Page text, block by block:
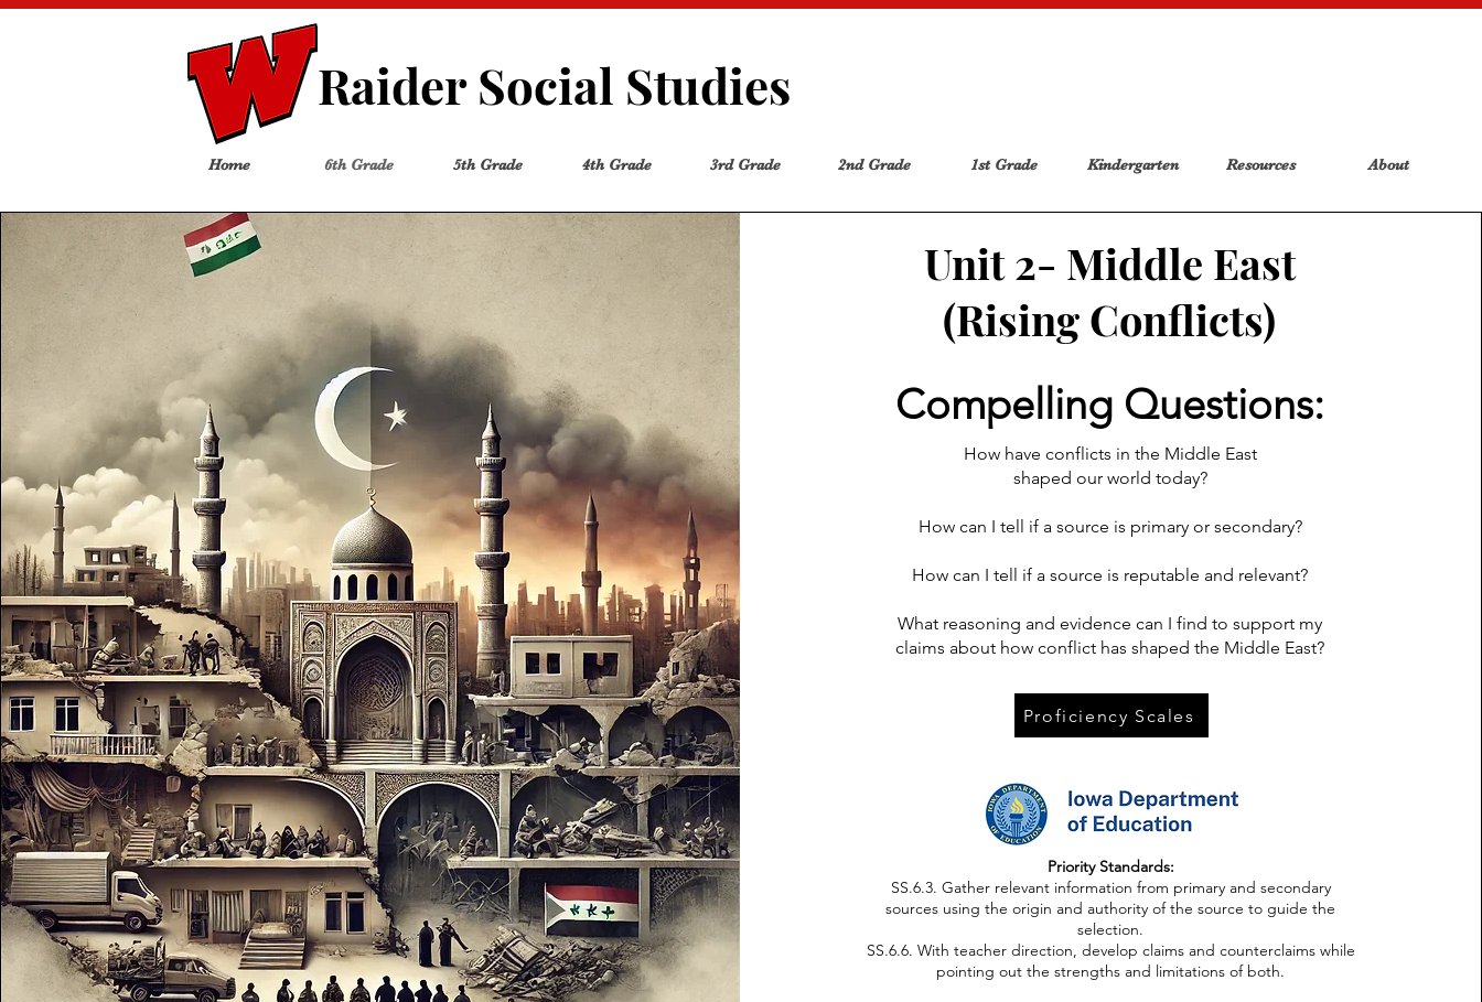
Raider Social Studies
Home 6th Grade 5th Grade 4th Grade 3rd Grade 2nd Grade 1st Grade Kindergarten Resources About
Unit 2- Middle East
(Rising Conflicts)
Compelling Questions:
How have conflicts in the Middle East
shaped our world today?
How can I tell if a source is primary or secondary?
How can I tell if a source is reputable and relevant?
What reasoning and evidence can I find to support my
claims about how conflict has shaped the Middle East?
Proficiency Scales
Priority Standards:
SS.6.3. Gather relevant information from primary and secondary
sources using the origin and authority of the source to guide the
selection.
SS.6.6. With teacher direction, develop claims and counterclaims while
pointing out the strengths and limitations of both.